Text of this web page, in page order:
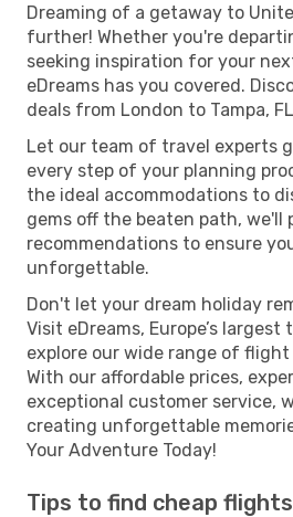
Dreaming of a getaway to
further! Whether you're
seeking inspiration for your
eDreams has you covered.
deals from London to Tampa, FL
Let our team of travel experts
every step of your planning
the ideal accommodations to
gems off the beaten path, we'll
recommendations to ensure
unforgettable.
Don't let your dream holiday
Visit eDreams, Europe’s largest
explore our wide range of flight
With our affordable prices,
exceptional customer service,
creating unforgettable
Your Adventure Today!
Tips to find cheap flights